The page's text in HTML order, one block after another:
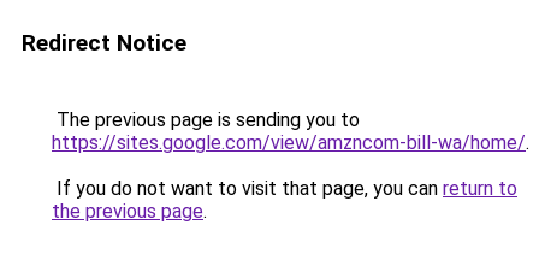
Redirect Notice
The previous page is sending you to
https://sites.google.com/view/amzncom-bill-wa/home/.
If you do not want to visit that page, you can return to
the previous page.